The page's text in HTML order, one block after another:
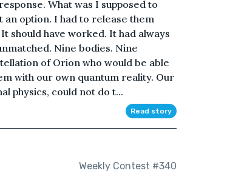
What was I supposed to
an option. I had to release them
should have worked. It had always
Nine bodies. Nine
of Orion who would be able
with our own quantum reality. Our
physics, could not do t...
Read story
Weekly Contest #340